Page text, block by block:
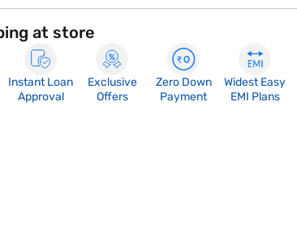
at store
Instant Loan
Approval
Exclusive
Offers
Zero Down
Payment
Widest Easy
EMI Plans